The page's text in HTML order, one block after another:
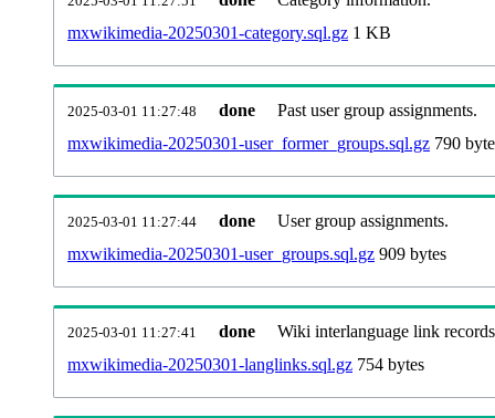
mxwikimedia-20250301-category.sql.gz 1 KB
2025-03-01 11:27:48 done
Past user group assignments.
mxwikimedia-20250301-user_former_groups.sql.gz 790
2025-03-01 11:27:44 done
User group assignments.
mxwikimedia-20250301-user_groups.sql.gz 909 bytes
2025-03-01 11:27:41 done
Wiki interlanguage link
mxwikimedia-20250301-langlinks.sql.gz 754 bytes